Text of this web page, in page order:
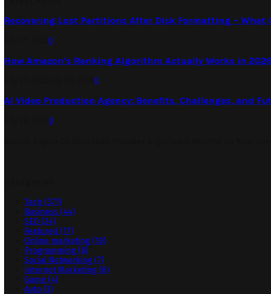
Recovering Lost Partitions After Disk Formatting – What
0
How Amazon’s Ranking Algorithm Actually Works in
0
AI Video Production Agency: Benefits, Challenges, and
0
Tech (371)
Business (44)
SEO (24)
Featured (17)
Online marketing (10)
Programming (8)
Social Networking (7)
Internet Marketing (6)
Game (4)
Auto (3)